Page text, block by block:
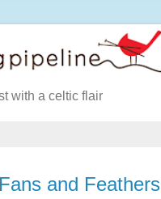
with a celtic flair
and Feathers